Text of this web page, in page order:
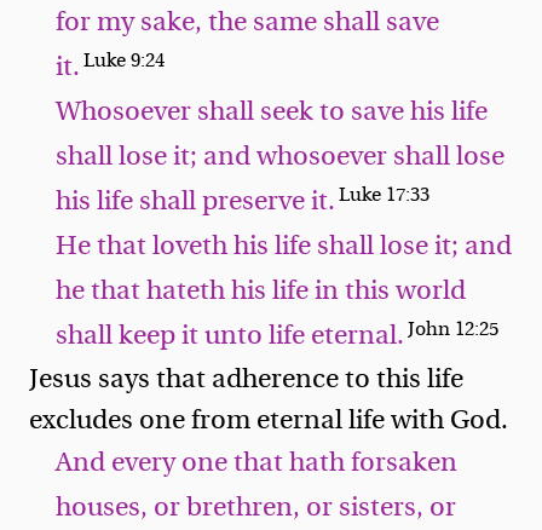
for my sake, the same shall save
it.Luke 9:24
Whosoever shall seek to save his life
shall lose it; and whosoever shall lose
his life shall preserve it.Luke 17:33
He that loveth his life shall lose it; and
he that hateth his life in this world
shall keep it unto life eternal.John 12:25
Jesus says that adherence to this life
excludes one from eternal life with God.
And every one that hath forsaken
houses, or brethren, or sisters, or